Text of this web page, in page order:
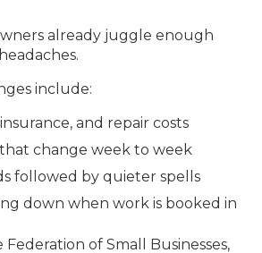
already juggle enough
include:
and repair costs
change week to week
followed by quieter spells
down when work is booked in
of Small Businesses,